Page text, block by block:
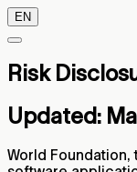
EN
Risk
Updated:
World Foundation,